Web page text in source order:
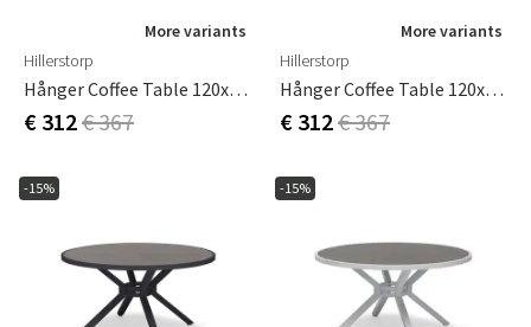
More variants
Hillerstorp
Hånger Coffee Table 120x75 Cm Sand
€ 312€ 367
More variants
Hillerstorp
Hånger Coffee Table 120x75 Cm White
€ 312€ 367
-15% -15%